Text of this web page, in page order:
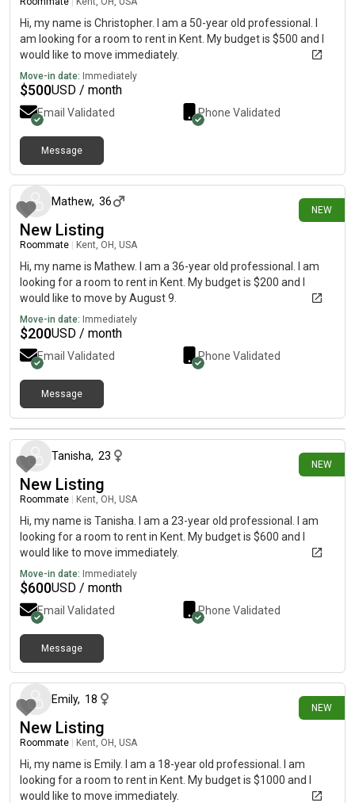
Hi, my name is Christopher. I am a 50-year old professional. I
am looking for a room to rent in Kent. My budget is $500 and I
would like to move immediately.
Move-in date: Immediately
$500USD / month
Email Validated Phone Validated
Message
NEW
Mathew, 36
New Listing
Roommate Kent, OH, USA
Hi, my name is Mathew. I am a 36-year old professional. I am
looking for a room to rent in Kent. My budget is $200 and I
would like to move by August 9.
Move-in date: Immediately
$200USD / month
Email Validated Phone Validated
Message
NEW
12 days ago
Tanisha, 23
New Listing
Roommate Kent, OH, USA
Hi, my name is Tanisha. I am a 23-year old professional. I am
looking for a room to rent in Kent. My budget is $600 and I
would like to move immediately.
Move-in date: Immediately
$600USD / month
Email Validated Phone Validated
Message
NEW
Emily, 18
New Listing
Roommate Kent, OH, USA
Hi, my name is Emily. I am a 18-year old professional. I am
looking for a room to rent in Kent. My budget is $1000 and I
would like to move immediately.